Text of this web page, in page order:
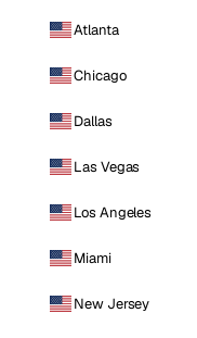
Atlanta
Chicago
Dallas
Las Vegas
Los Angeles
Miami
New Jersey